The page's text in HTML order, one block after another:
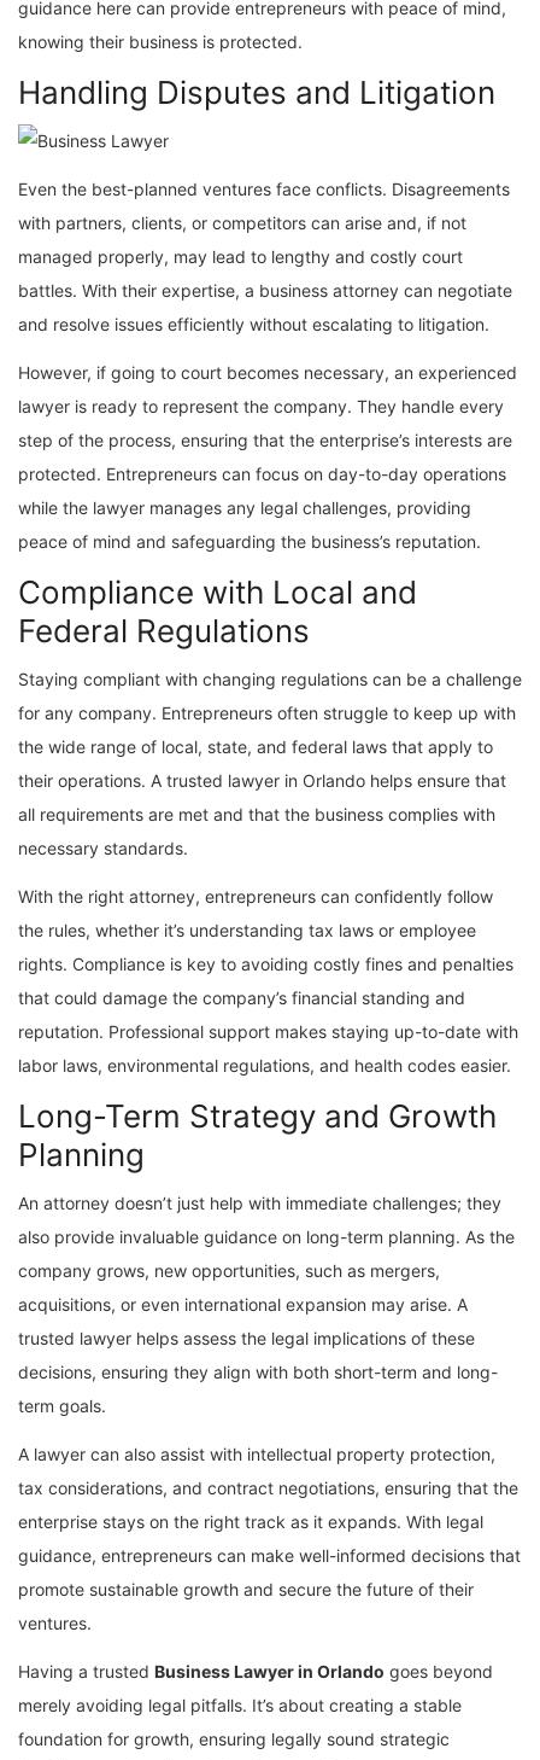
guidance here can provide entrepreneurs with peace of mind,
knowing their business is protected.
Handling Disputes and Litigation
Even the best-planned ventures face conflicts. Disagreements
with partners, clients, or competitors can arise and, if not
managed properly, may lead to lengthy and costly court
battles. With their expertise, a business attorney can negotiate
and resolve issues efficiently without escalating to litigation.
However, if going to court becomes necessary, an experienced
lawyer is ready to represent the company. They handle every
step of the process, ensuring that the enterprise’s interests are
protected. Entrepreneurs can focus on day-to-day operations
while the lawyer manages any legal challenges, providing
peace of mind and safeguarding the business’s reputation.
Compliance with Local and
Federal Regulations
Staying compliant with changing regulations can be a challenge
for any company. Entrepreneurs often struggle to keep up with
the wide range of local, state, and federal laws that apply to
their operations. A trusted lawyer in Orlando helps ensure that
all requirements are met and that the business complies with
necessary standards.
With the right attorney, entrepreneurs can confidently follow
the rules, whether it’s understanding tax laws or employee
rights. Compliance is key to avoiding costly fines and penalties
that could damage the company’s financial standing and
reputation. Professional support makes staying up-to-date with
labor laws, environmental regulations, and health codes easier.
Long-Term Strategy and Growth
Planning
An attorney doesn’t just help with immediate challenges; they
also provide invaluable guidance on long-term planning. As the
company grows, new opportunities, such as mergers,
acquisitions, or even international expansion may arise. A
trusted lawyer helps assess the legal implications of these
decisions, ensuring they align with both short-term and long-
term goals.
A lawyer can also assist with intellectual property protection,
tax considerations, and contract negotiations, ensuring that the
enterprise stays on the right track as it expands. With legal
guidance, entrepreneurs can make well-informed decisions that
promote sustainable growth and secure the future of their
ventures.
Having a trusted Business Lawyer in Orlando goes beyond
merely avoiding legal pitfalls. It’s about creating a stable
foundation for growth, ensuring legally sound strategic